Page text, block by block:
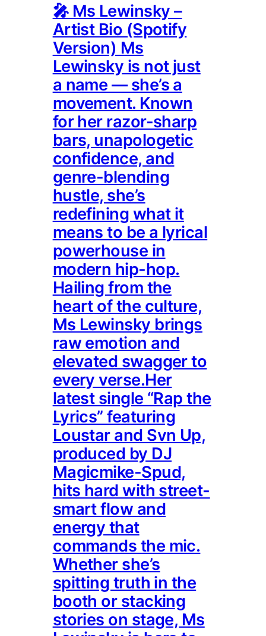
🎤 Ms Lewinsky –
Artist Bio (Spotify
Version) Ms
Lewinsky is not just
a name — she’s a
movement. Known
for her razor-sharp
bars, unapologetic
confidence, and
genre-blending
hustle, she’s
redefining what it
means to be a lyrical
powerhouse in
modern hip-hop.
Hailing from the
heart of the culture,
Ms Lewinsky brings
raw emotion and
elevated swagger to
every verse.Her
latest single “Rap the
Lyrics” featuring
Loustar and Svn Up,
produced by DJ
Magicmike-Spud,
hits hard with street-
smart flow and
energy that
commands the mic.
Whether she’s
spitting truth in the
booth or stacking
stories on stage, Ms